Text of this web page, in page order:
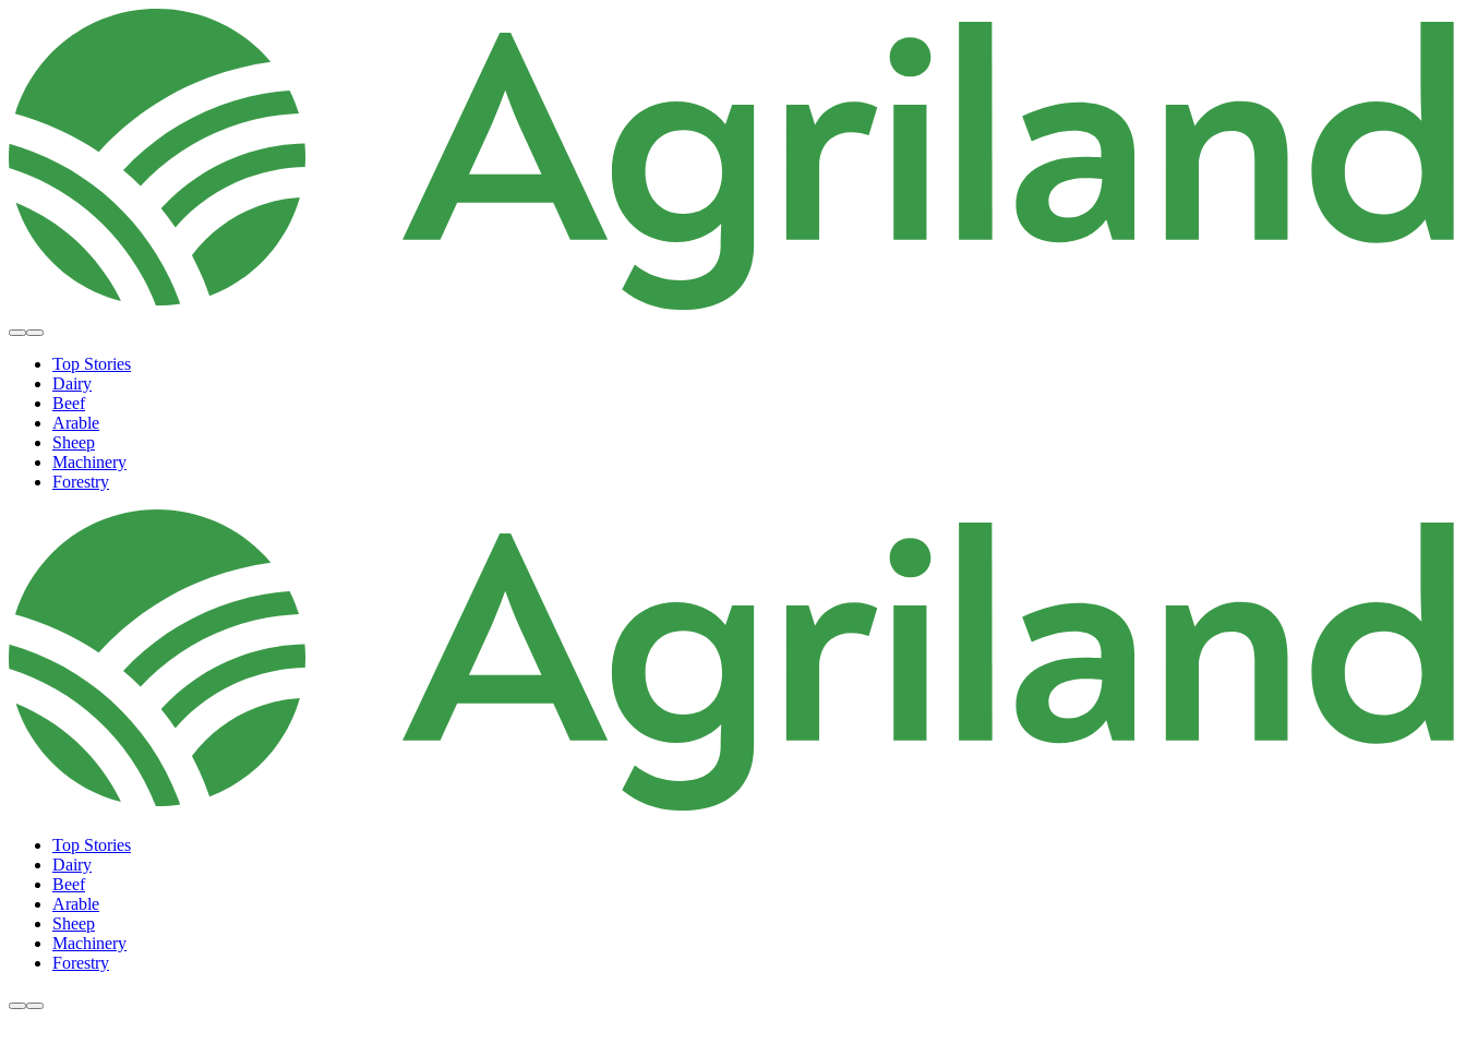
Top Stories
Dairy
Beef
Arable
Sheep
Machinery
Forestry
Top Stories
Dairy
Beef
Arable
Sheep
Machinery
Forestry